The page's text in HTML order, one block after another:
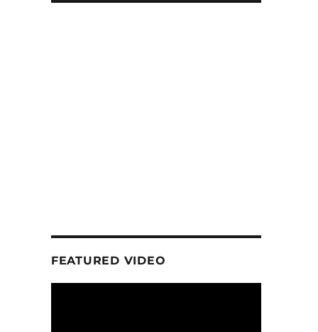
FEATURED VIDEO